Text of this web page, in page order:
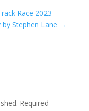
Race 2023
Stephen Lane →
Required